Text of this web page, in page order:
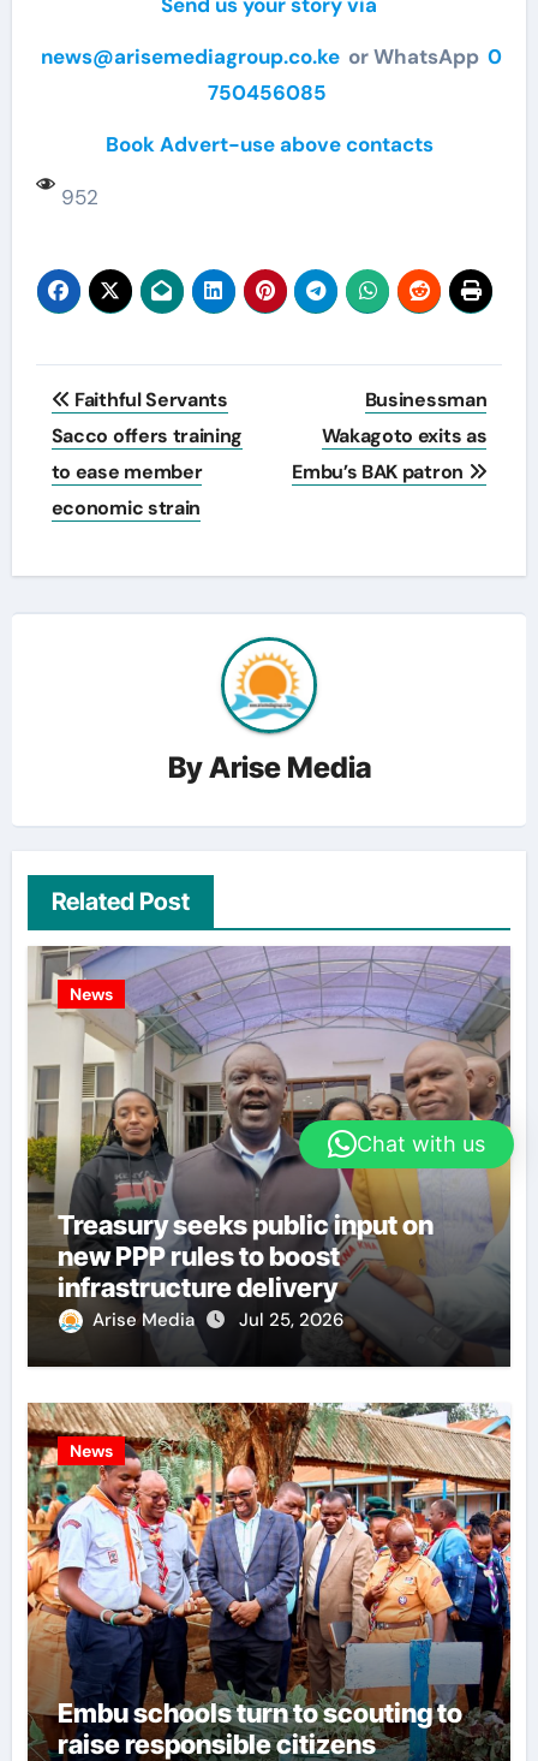
news@arisemediagroup.co.ke or WhatsApp 0
750456085
Book Advert-use above contacts
952
Post
navigation
Faithful Servants
Sacco offers training
to ease member
economic strain
Businessman
Wakagoto exits as
Embu’s BAK patron
ByArise Media
Related Post
News
Treasury seeks public input on
new PPP rules to boost
infrastructure delivery
Arise Media Jul 25, 2026
News
Embu schools turn to scouting to
raise responsible citizens
Chat with us